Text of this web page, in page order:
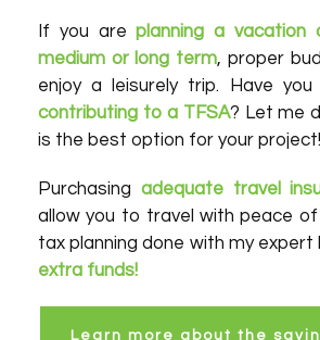
If you areplanning a vacation
medium or long term, proper
enjoy a leisurely trip. Have
contributing to a TFSA? Let me
is the best option for your project!
Purchasing adequate travel
allow you to travel with peace of
tax planning done with my expert
extra funds!
Learn more about the